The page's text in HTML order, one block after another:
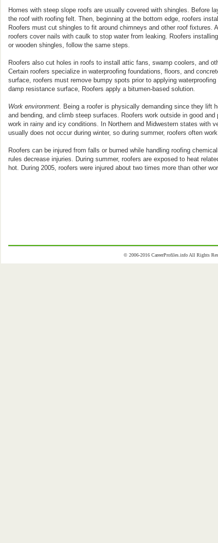
Homes with steep slope roofs are usually covered with shingles. Before
the roof with roofing felt. Then, beginning at the bottom edge, roofers
Roofers must cut shingles to fit around chimneys and other roof fixtures.
roofers cover nails with caulk to stop water from leaking. Roofers
or wooden shingles, follow the same steps.
Roofers also cut holes in roofs to install attic fans, swamp coolers, and
Certain roofers specialize in waterproofing foundations, floors, and
surface, roofers must remove bumpy spots prior to applying
damp resistance surface, Roofers apply a bitumen-based solution.
Work environment. Being a roofer is physically demanding since they lift
and bending, and climb steep surfaces. Roofers work outside in good and
work in rainy and icy conditions. In Northern and Midwestern states with
usually does not occur during winter, so during summer, roofers often
Roofers can be injured from falls or burned while handling roofing
rules decrease injuries. During summer, roofers are exposed to heat
hot. During 2005, roofers were injured about two times more than other
© 2006-2016 CareerProfiles.info All Rights